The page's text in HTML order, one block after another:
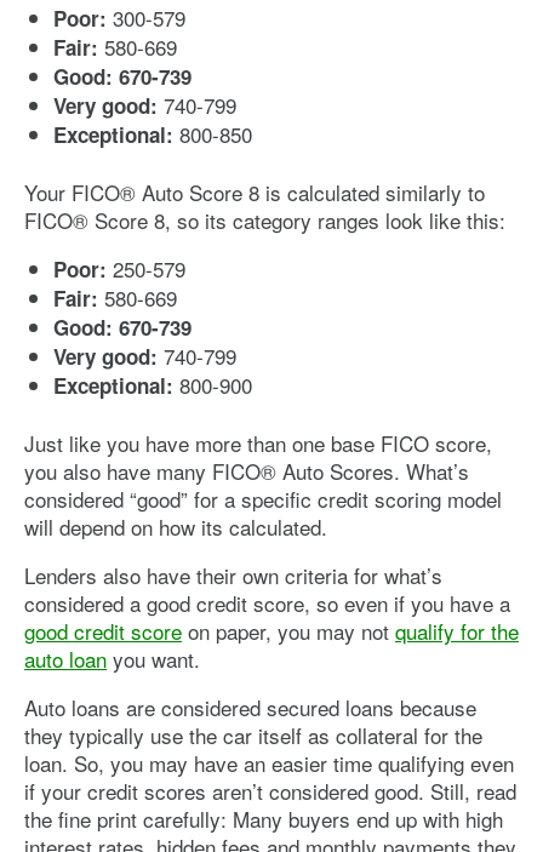
Poor: 300-579
Fair: 580-669
Good: 670-739
Very good: 740-799
Exceptional: 800-850
Your FICO® Auto Score 8 is calculated similarly to
FICO® Score 8, so its category ranges look like this:
Poor: 250-579
Fair: 580-669
Good: 670-739
Very good: 740-799
Exceptional: 800-900
Just like you have more than one base FICO score,
you also have many FICO® Auto Scores. What’s
considered “good” for a specific credit scoring model
will depend on how its calculated.
Lenders also have their own criteria for what’s
considered a good credit score, so even if you have a
good credit score on paper, you may not qualify for the
auto loan you want.
Auto loans are considered secured loans because
they typically use the car itself as collateral for the
loan. So, you may have an easier time qualifying even
if your credit scores aren’t considered good. Still, read
the fine print carefully: Many buyers end up with high